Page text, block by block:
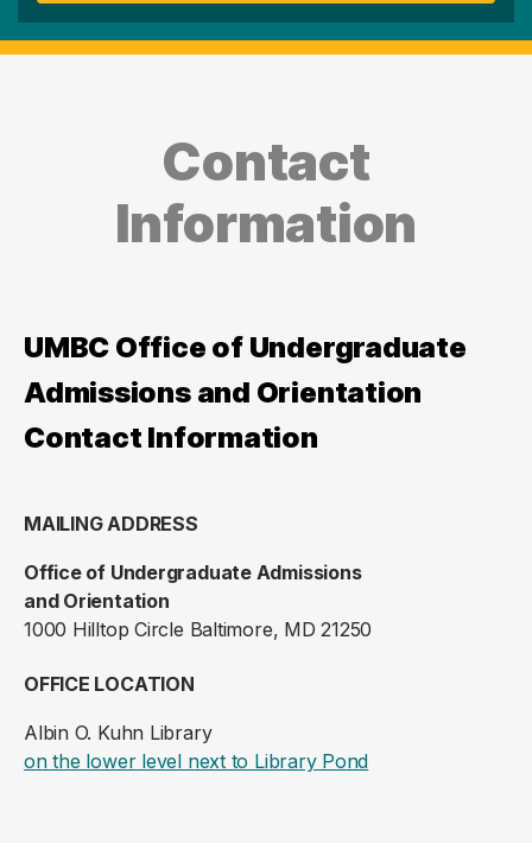
Contact
Information
UMBC Office of Undergraduate
Admissions and Orientation
Contact Information
MAILING ADDRESS
Office of Undergraduate Admissions
and Orientation
1000 Hilltop Circle Baltimore, MD 21250
OFFICE LOCATION
Albin O. Kuhn Library
on the lower level next to Library Pond(opens in a new